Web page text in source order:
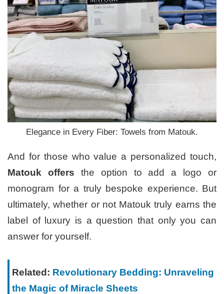
Elegance in Every Fiber: Towels from Matouk.
And for those who value a personalized touch,
Matouk offers the option to add a logo or
monogram for a truly bespoke experience. But
ultimately, whether or not Matouk truly earns the
label of luxury is a question that only you can
answer for yourself.
Related: Revolutionary Bedding: Unraveling
the Magic of Miracle Sheets